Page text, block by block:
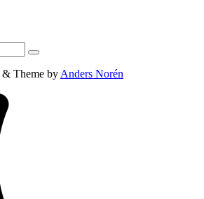
Search
& Theme byAnders Norén